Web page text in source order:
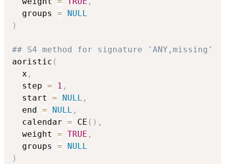
  groups
=
NULL
)
## S4 method for signature 'ANY,missing'
aoristic (
  x
,
  step
= 1 ,
  start
= NULL ,
  end
= NULL ,
  calendar
= CE ( ) ,
  weight
= TRUE ,
  groups
=
NULL
)